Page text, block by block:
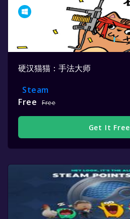
硬汉猫猫：手法大师
Steam
Free
Free
Get It Free